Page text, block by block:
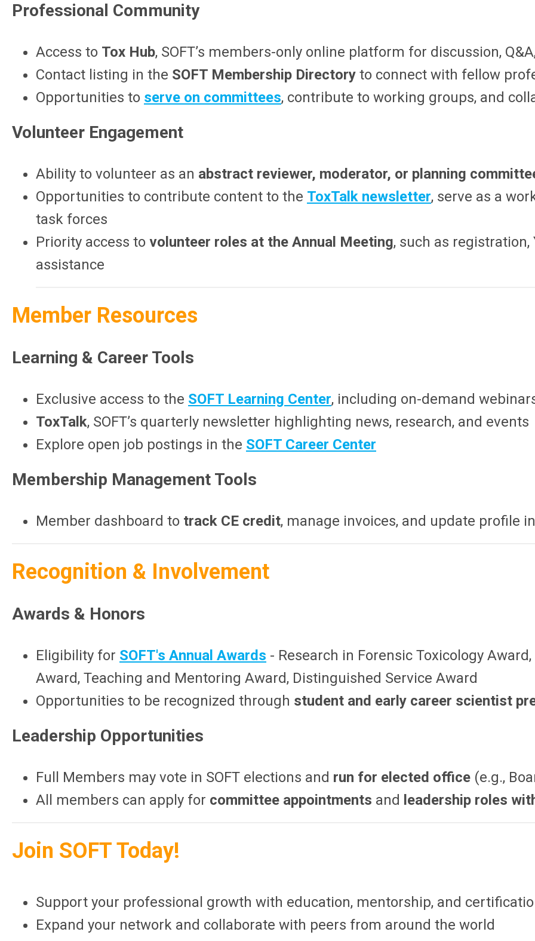
Professional Community
Access to Tox Hub, SOFT’s members-only online platform for discussion,
Contact listing in the SOFT Membership Directory to connect with fellow
Opportunities to serve on committees, contribute to working groups, and
Volunteer Engagement
Ability to volunteer as an abstract reviewer, moderator, or planning
Opportunities to contribute content to the ToxTalk newsletter, serve as a
task forces
Priority access to volunteer roles at the Annual Meeting, such as
assistance
Member Resources
Learning & Career Tools
Exclusive access to the SOFT Learning Center, including on-demand
ToxTalk, SOFT’s quarterly newsletter highlighting news, research, and events
Explore open job postings in the SOFT Career Center
Membership Management Tools
Member dashboard to track CE credit, manage invoices, and update profile
Recognition & Involvement
Awards & Honors
Eligibility for SOFT's Annual Awards - Research in Forensic Toxicology
Award, Teaching and Mentoring Award, Distinguished Service Award
Opportunities to be recognized through student and early career scientist
Leadership Opportunities
Full Members may vote in SOFT elections and run for elected office (e.g.,
All members can apply for committee appointments and leadership roles
Join SOFT Today!
Support your professional growth with education, mentorship, and
Expand your network and collaborate with peers from around the world